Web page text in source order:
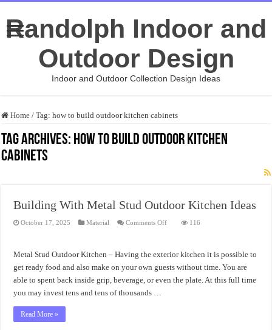
Randolph Indoor and
Outdoor Design
Indoor and Outdoor Collection Design Ideas
Home / Tag:how to build outdoor kitchen cabinets
Tag Archives: how to build outdoor kitchen
cabinets
Building With Metal Stud Outdoor Kitchen Ideas
October 17, 2025 Material Comments Offon
Stud
Outdoor
Kitchen
116
Metal Stud Outdoor Kitchen – Having the exterior kitchen it is possible to
get ready food and also make on your own guests without time. You are
able to spent back inside grip, beverage, or even the plate. At this full time
you may invest tens and tens of thousands …
Read More »